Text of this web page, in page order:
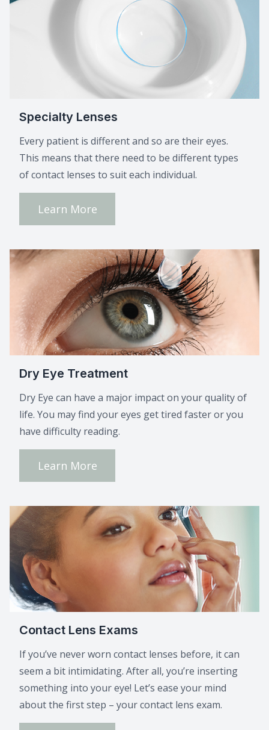
Specialty Lenses
Every patient is different and so are their eyes.
This means that there need to be different types
of contact lenses to suit each individual.
Learn More
Dry Eye Treatment
Dry Eye can have a major impact on your quality of
life. You may find your eyes get tired faster or you
have difficulty reading.
Learn More
Contact Lens Exams
If you’ve never worn contact lenses before, it can
seem a bit intimidating. After all, you’re inserting
something into your eye! Let’s ease your mind
about the first step – your contact lens exam.